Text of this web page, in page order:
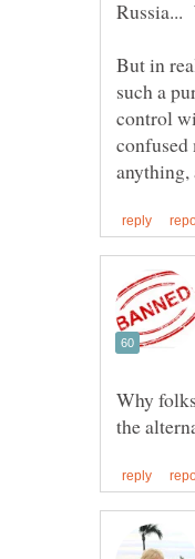
But in
such a
control
confused
Why